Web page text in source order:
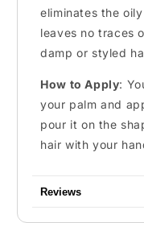
eliminates the
leaves no traces
damp or styled
How to Apply:
your palm and
pour it on the
hair with your
Reviews